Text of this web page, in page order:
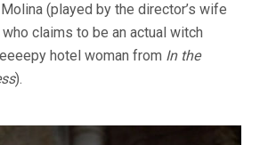
(played by the director’s wife
claims to be an actual witch
hotel woman from In the
).